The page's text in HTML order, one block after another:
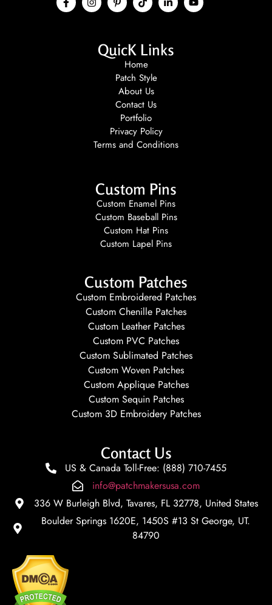
QuicK Links
Home
Patch Style
About Us
Contact Us
Portfolio
Privacy Policy
Terms and Conditions
Custom Pins
Custom Enamel Pins
Custom Baseball Pins
Custom Hat Pins
Custom Lapel Pins
Custom Patches
Custom Embroidered Patches
Custom Chenille Patches
Custom Leather Patches
Custom PVC Patches
Custom Sublimated Patches
Custom Woven Patches
Custom Applique Patches
Custom Sequin Patches
Custom 3D Embroidery Patches
Contact Us
US & Canada Toll-Free: (888) 710-7455
info@patchmakersusa.com
336 W Burleigh Blvd, Tavares, FL 32778, United States
Boulder Springs 1620E, 1450S #13 St George, UT.
84790